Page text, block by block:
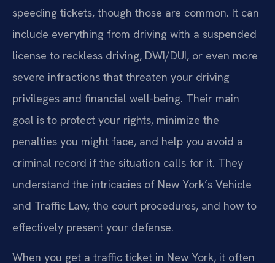
speeding tickets, though those are common. It can
include everything from driving with a suspended
license to reckless driving, DWI/DUI, or even more
severe infractions that threaten your driving
privileges and financial well-being. Their main
goal is to protect your rights, minimize the
penalties you might face, and help you avoid a
criminal record if the situation calls for it. They
understand the intricacies of New York’s Vehicle
and Traffic Law, the court procedures, and how to
effectively present your defense.
When you get a traffic ticket in New York, it often